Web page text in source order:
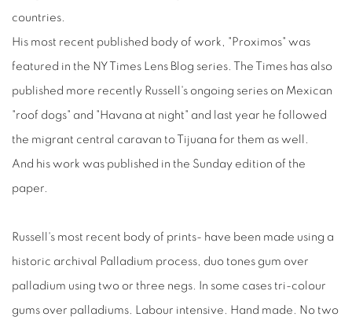
countries.
His most recent published body of work, "Proximos" was
featured in the NY Times Lens Blog series. The Times has also
published more recently Russell's ongoing series on Mexican
"roof dogs" and "Havana at night" and last year he followed
the migrant central caravan to Tijuana for them as well.
And his work was published in the Sunday edition of the
paper.
Russell's most recent body of prints- have been made using a
historic archival Palladium process, duo tones gum over
palladium using two or three negs. In some cases tri-colour
gums over palladiums. Labour intensive. Hand made. No two